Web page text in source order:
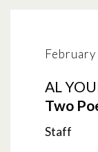
AL
Two
Staff